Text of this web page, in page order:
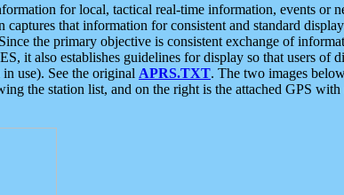
for local, tactical real-time information, events or
that information for consistent and standard
the primary objective is consistent exchange of
also establishes guidelines for display so that users of
use). See the original APRS.TXT. The two images
the station list, and on the right is the attached GPS